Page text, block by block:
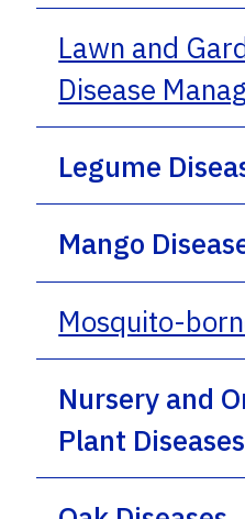
Lawn and
Disease
Legume
Mango
Mosquito-
Nursery and
Plant Diseases